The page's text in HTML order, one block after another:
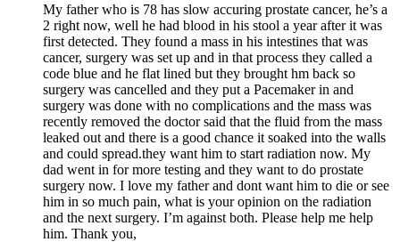
My father who is 78 has slow accuring prostate cancer, he’s a
2 right now, well he had blood in his stool a year after it was
first detected. They found a mass in his intestines that was
cancer, surgery was set up and in that process they called a
code blue and he flat lined but they brought hm back so
surgery was cancelled and they put a Pacemaker in and
surgery was done with no complications and the mass was
recently removed the doctor said that the fluid from the mass
leaked out and there is a good chance it soaked into the walls
and could spread.they want him to start radiation now. My
dad went in for more testing and they want to do prostate
surgery now. I love my father and dont want him to die or see
him in so much pain, what is your opinion on the radiation
and the next surgery. I’m against both. Please help me help
him. Thank you,